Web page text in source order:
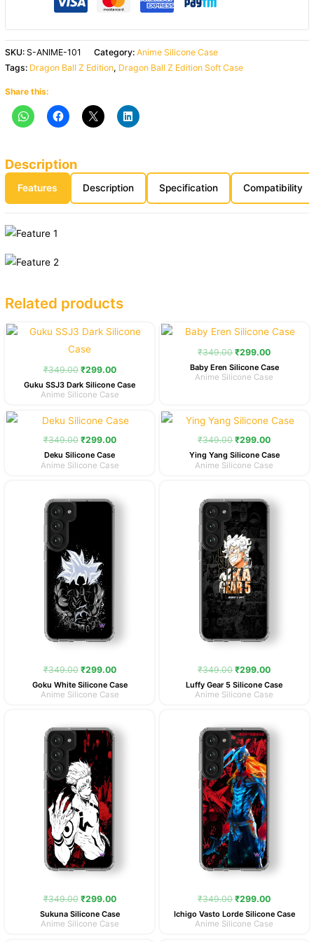
SKU:S-ANIME-101 Category:Anime Silicone Case
Tags: Dragon Ball Z Edition, Dragon Ball Z Edition Soft Case
Share this:
Description
Features Description Specification Compatibility
Related products
₹349.00
Original
price
was:
₹299.00
Current
price
Guku SSJ3 Dark Silicone Case
Anime Silicone Case
₹349.00
Original
price
was:
₹299.00
Current
price
is:
Baby Eren Silicone Case
Anime Silicone Case
₹349.00
Original
price
was:
₹299.00
price
is:
Deku Silicone Case
Anime Silicone Case
₹349.00
Original
price
was:
₹299.00
Current
price
is:
Ying Yang Silicone Case
Anime Silicone Case
₹349.00
price
₹299.00
Goku White Silicone Case
Anime Silicone Case
₹349.00
price
was:
₹349.00.
₹299.00
Luffy Gear 5 Silicone Case
Anime Silicone Case
₹349.00
price
was:
₹349.00.
₹299.00
Sukuna Silicone Case
Anime Silicone Case
₹349.00
price
was:
₹349.00.
₹299.00
Ichigo Vasto Lorde Silicone Case
Anime Silicone Case